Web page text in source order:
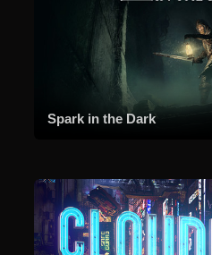
Spark in the Dark